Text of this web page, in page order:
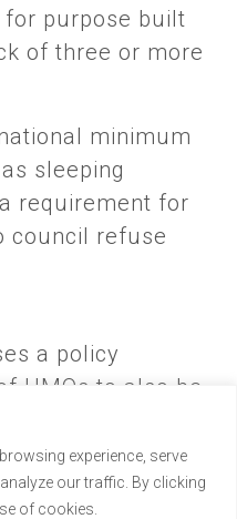
experience, serve
our traffic. By clicking
of cookies.
for purpose built
of three or more
minimum
sleeping
requirement for
council refuse
a policy
HMOs to also be
a council can
requiring all